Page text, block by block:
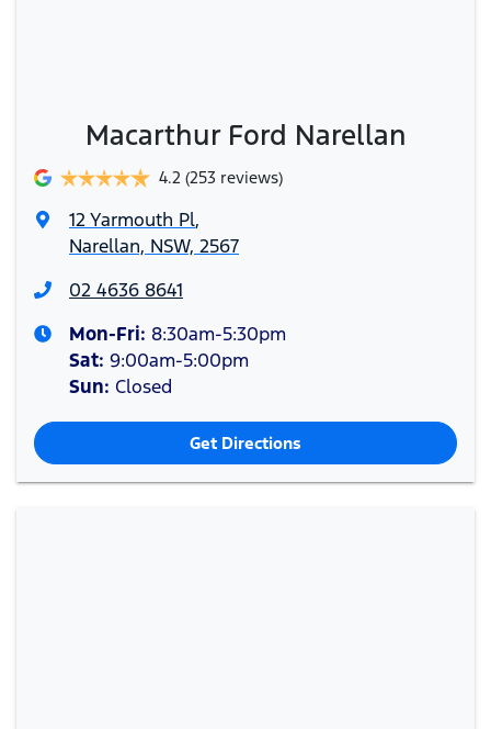
Macarthur Ford Narellan
4.2 (253 reviews)
12 Yarmouth Pl,
Narellan, NSW, 2567
02 4636 8641
Mon-Fri: 8:30am-5:30pm
Sat: 9:00am-5:00pm
Sun: Closed
Get Directions